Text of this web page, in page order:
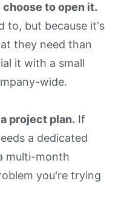
to open it.
to, but because it's
they need than
it with a small
wide.
project plan. If
a dedicated
multi-month
you're trying